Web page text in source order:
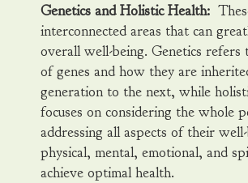
Genetics and Holistic Health:
interconnected areas that can
overall well-being. Genetics refers
of genes and how they are
generation to the next, while
focuses on considering the whole
addressing all aspects of their
physical, mental, emotional, and
achieve optimal health.